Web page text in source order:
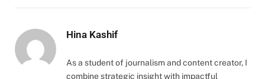
Hina Kashif
As a student of journalism and content creator, I
combine strategic insight with impactful